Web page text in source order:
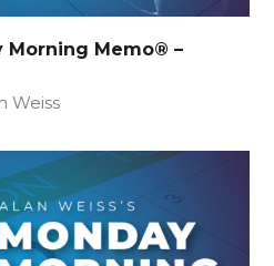
Morning Memo® –
Weiss